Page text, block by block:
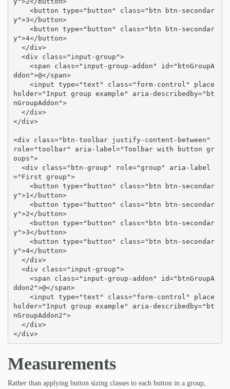
y">3</button>
y">4</button>
ddon">@</span>
holder="Input group example" aria-describedby="bt
nGroupAddon">
</div>
<div class="btn-toolbar justify-content-between"
role="toolbar" aria-label="Toolbar with button gr
oups">
="First group">
y">1</button>
y">2</button>
y">3</button>
y">4</button>
ddon2">@</span>
holder="Input group example" aria-describedby="bt
nGroupAddon2">
</div>
Measurements
Rather than applying button sizing classes to each button in a group,